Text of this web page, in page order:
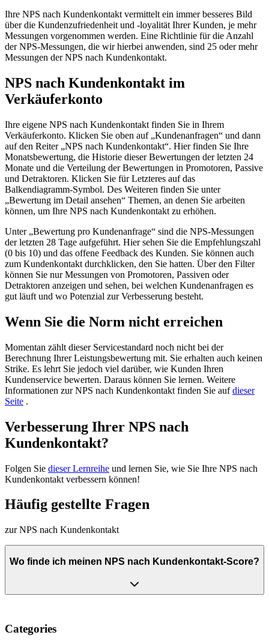
Ihre NPS nach Kundenkontakt vermittelt ein immer besseres Bild
über die Kundenzufriedenheit und -loyalität Ihrer Kunden, je mehr
Messungen vorgenommen werden. Eine Richtlinie für die Anzahl
der NPS-Messungen, die wir hierbei anwenden, sind 25 oder mehr
Messungen der NPS nach Kundenkontakt.
NPS nach Kundenkontakt im
Verkäuferkonto
Ihre eigene NPS nach Kundenkontakt finden Sie in Ihrem
Verkäuferkonto. Klicken Sie oben auf „Kundenanfragen“ und dann
auf den Reiter „NPS nach Kundenkontakt“. Hier finden Sie Ihre
Monatsbewertung, die Historie dieser Bewertungen der letzten 24
Monate und die Verteilung der Bewertungen in Promotoren, Passive
und Detraktoren. Klicken Sie für Letzteres auf das
Balkendiagramm-Symbol. Des Weiteren finden Sie unter
„Bewertung im Detail ansehen“ Themen, an denen Sie arbeiten
können, um Ihre NPS nach Kundenkontakt zu erhöhen.
Unter „Bewertung pro Kundenanfrage“ sind die NPS-Messungen
der letzten 28 Tage aufgeführt. Hier sehen Sie die Empfehlungszahl
(0 bis 10) und das offene Feedback des Kunden. Sie können auch
zum Kundenkontakt durchklicken, den Sie hatten. Über den Filter
können Sie nur Messungen von Promotoren, Passiven oder
Detraktoren anzeigen und sehen, bei welchen Kundenanfragen es
gut läuft und wo Potenzial zur Verbesserung besteht.
Wenn Sie die Norm nicht erreichen
Momentan zählt dieser Servicestandard noch nicht bei der
Berechnung Ihrer Leistungsbewertung mit. Sie erhalten auch keinen
Strike. Es lehrt Sie jedoch viel darüber, wie Kunden Ihren
Kundenservice bewerten. Daraus können Sie lernen. Weitere
Informationen zur NPS nach Kundenkontakt finden Sie aufdieser
Seite .
Verbesserung Ihrer NPS nach
Kundenkontakt?
Folgen Sie dieser Lernreihe und lernen Sie, wie Sie Ihre NPS nach
Kundenkontakt verbessern können!
Häufig gestellte Fragen
zur NPS nach Kundenkontakt
Wo finde ich meinen NPS nach Kundenkontakt-Score?
Categories